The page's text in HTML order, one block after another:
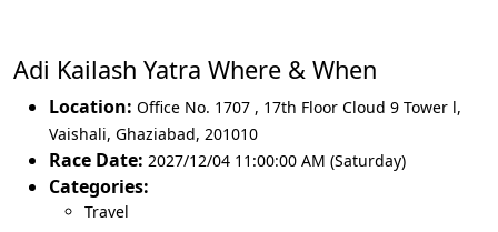
Adi Kailash Yatra Where & When
Location: Office No. 1707 , 17th Floor Cloud 9 Tower l,
Vaishali, Ghaziabad, 201010
Race Date: 2027/12/04 11:00:00 AM (Saturday)
Categories:
Travel